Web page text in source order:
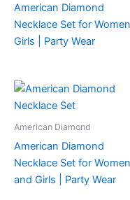
American Diamond
Necklace Set for
Girls | Party Wear
American Diamond
American Diamond
Necklace Set for Women
and Girls | Party Wear